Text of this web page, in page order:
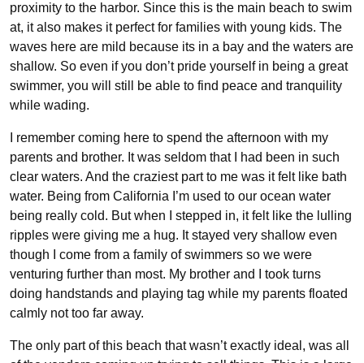
proximity to the harbor. Since this is the main beach to swim
at, it also makes it perfect for families with young kids. The
waves here are mild because its in a bay and the waters are
shallow. So even if you don’t pride yourself in being a great
swimmer, you will still be able to find peace and tranquility
while wading.
I remember coming here to spend the afternoon with my
parents and brother. It was seldom that I had been in such
clear waters. And the craziest part to me was it felt like bath
water. Being from California I’m used to our ocean water
being really cold. But when I stepped in, it felt like the lulling
ripples were giving me a hug. It stayed very shallow even
though I come from a family of swimmers so we were
venturing further than most. My brother and I took turns
doing handstands and playing tag while my parents floated
calmly not too far away.
The only part of this beach that wasn’t exactly ideal, was all